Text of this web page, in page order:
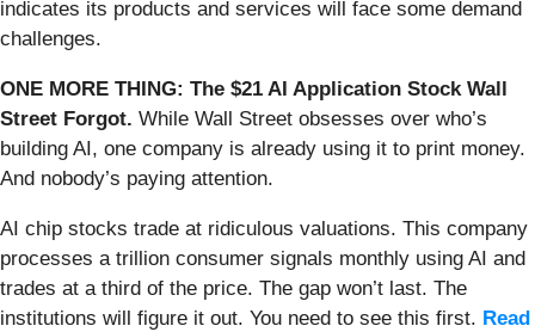
indicates its products and services will face some demand
challenges.
ONE MORE THING: The $21 AI Application Stock Wall
Street Forgot. While Wall Street obsesses over who’s
building AI, one company is already using it to print money.
And nobody’s paying attention.
AI chip stocks trade at ridiculous valuations. This company
processes a trillion consumer signals monthly using AI and
trades at a third of the price. The gap won’t last. The
institutions will figure it out. You need to see this first. Read